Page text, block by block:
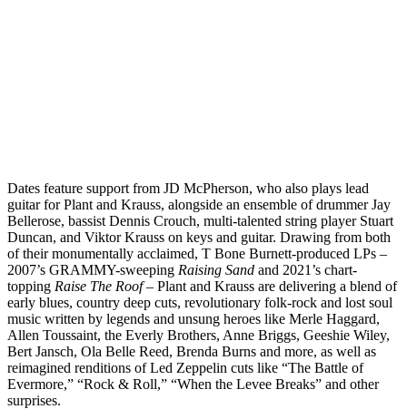
Dates feature support from JD McPherson, who also plays lead
guitar for Plant and Krauss, alongside an ensemble of drummer Jay
Bellerose, bassist Dennis Crouch, multi-talented string player Stuart
Duncan, and Viktor Krauss on keys and guitar. Drawing from both
of their monumentally acclaimed, T Bone Burnett-produced LPs –
2007’s GRAMMY-sweeping Raising Sand and 2021’s chart-
topping Raise The Roof– Plant and Krauss are delivering a blend of
early blues, country deep cuts, revolutionary folk-rock and lost soul
music written by legends and unsung heroes like Merle Haggard,
Allen Toussaint, the Everly Brothers, Anne Briggs, Geeshie Wiley,
Bert Jansch, Ola Belle Reed, Brenda Burns and more, as well as
reimagined renditions of Led Zeppelin cuts like “The Battle of
Evermore,” “Rock & Roll,” “When the Levee Breaks” and other
surprises.